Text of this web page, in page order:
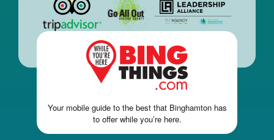
Your mobile guide to the best that Binghamton has
to offer while you’re here.